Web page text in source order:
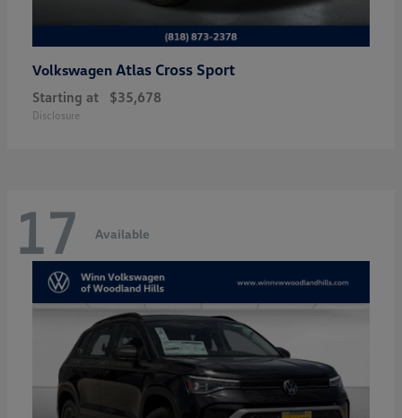
Volkswagen Atlas Cross Sport
Starting at $35,678
Disclosure
17 Available